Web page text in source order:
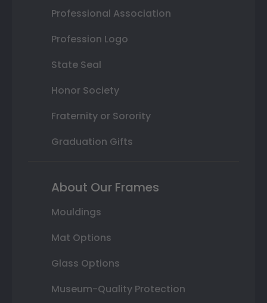
Professional Association
Profession Logo
State Seal
Honor Society
Fraternity or Sorority
Graduation Gifts
About Our Frames
Mouldings
Mat Options
Glass Options
Museum-Quality Protection